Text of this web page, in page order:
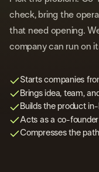
check, bring the
that need opening.
company can run on
Starts companies
Brings idea, team,
Builds the product
Acts as a co-founder
Compresses the